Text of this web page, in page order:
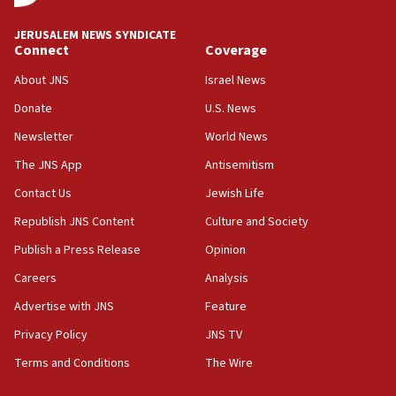
at UC Berkeley workshop, school spokesman
18:39
‘No famine in Gaza,’ Israeli foreign ministry says,
the empirical data’
18:28
CAMERA says it got ‘Financial Times’ to correct
‘false claim that linked AIPAC to Benjamin
Netanyahu’
18:23
AAUP member in Michigan opposes professor
Act in response to new local club president’s Jew-
hatred, 30 southern California rabbis, Jewish
JERUSALEM NEWS SYNDICATE
Connect
About JNS
Donate
Newsletter
The JNS App
Contact Us
Republish JNS Content
Publish a Press Release
Careers
Advertise with JNS
Privacy Policy
Terms and Conditions
Coverage
Israel News
U.S. News
World News
Antisemitism
Jewish Life
Culture and Society
Opinion
Analysis
Feature
JNS TV
The Wire